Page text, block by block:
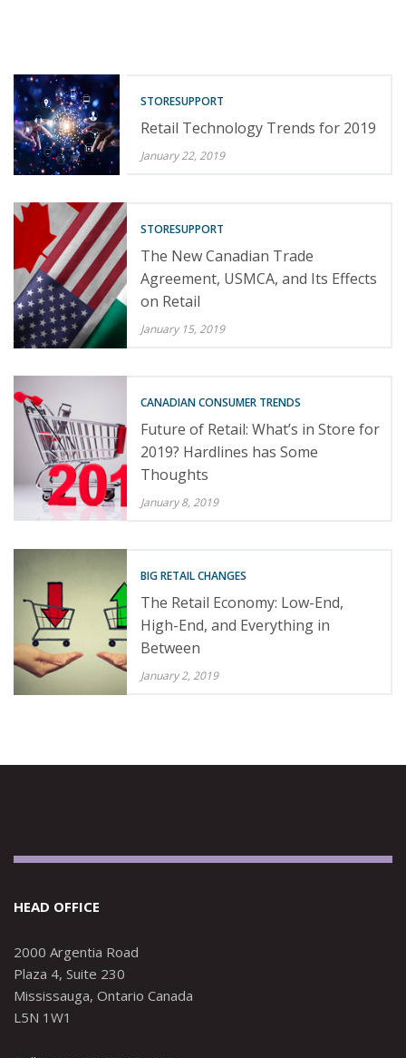
STORESUPPORT
Retail Technology Trends for 2019
January 22, 2019
STORESUPPORT
The New Canadian Trade
Agreement, USMCA, and Its Effects
on Retail
January 15, 2019
CANADIAN CONSUMER TRENDS
Future of Retail: What’s in Store for
2019? Hardlines has Some
Thoughts
January 8, 2019
BIG RETAIL CHANGES
The Retail Economy: Low-End,
High-End, and Everything in
Between
January 2, 2019
HEAD OFFICE
2000 Argentia Road
Plaza 4, Suite 230
Mississauga, Ontario Canada
L5N 1W1